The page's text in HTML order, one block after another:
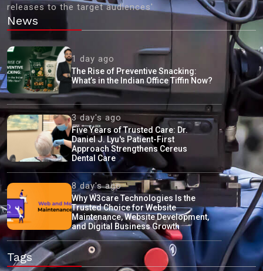
releases to the target audiences'
News
1 day ago
The Rise of Preventive Snacking:
What’s in the Indian Office Tiffin Now?
3 day's ago
Five Years of Trusted Care: Dr.
Daniel J. Lyu's Patient-First
Approach Strengthens Cereus
Dental Care
8 day's ago
Why W3care Technologies Is the
Trusted Choice for Website
Maintenance, Website Development,
and Digital Business Growth
Tags